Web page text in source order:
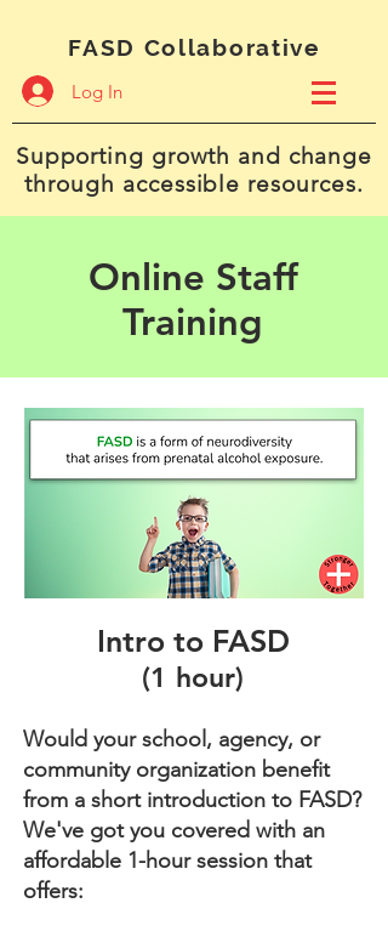
FASD Collaborative
Log In
Supporting growth and change
through accessible resources.
Online Staff
Training
Intro to FASD
(1 hour)
Would your school, agency, or
community organization benefit
from a short introduction to FASD?
We've got you covered with an
affordable 1-hour session that
offers: